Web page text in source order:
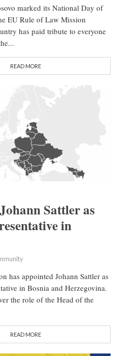
marked its National Day of
EU Rule of Law Mission
has paid tribute to everyone
READ MORE
Sattler as
in
has appointed Johann Sattler as
in Bosnia and Herzegovina.
the role of the Head of the
READ MORE